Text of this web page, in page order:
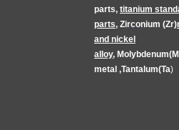
parts, titanium
parts, Zirconium (Zr)
and nickel
alloy,
metal ,Tantalum(Ta)